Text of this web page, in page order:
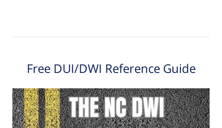
Free DUI/DWI Reference Guide